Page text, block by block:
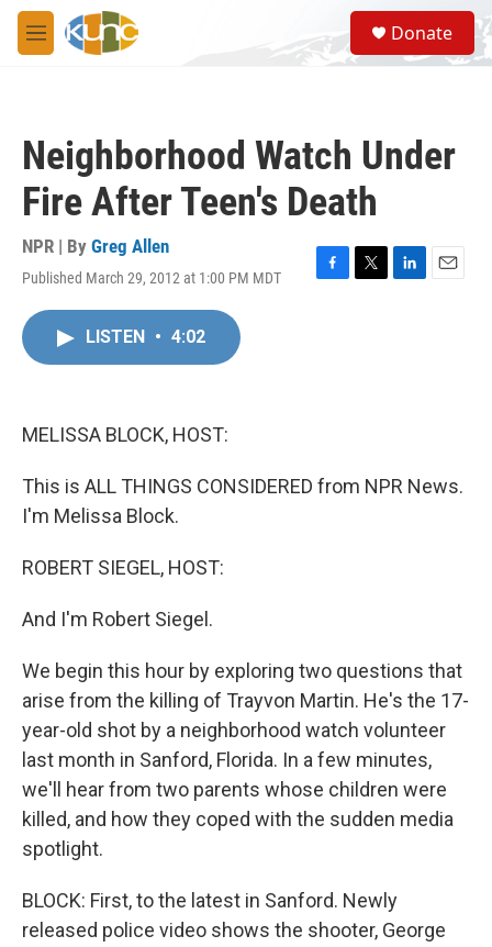
Skip to main content
M
e
S
e
a
Donate
Neighborhood Watch Under
Fire After Teen's Death
NPR | By Greg Allen
Published March 29, 2012 at 1:00 PM MDT
F
T
L
E
LISTEN • 4:02
MELISSA BLOCK, HOST:
This is ALL THINGS CONSIDERED from NPR News.
I'm Melissa Block.
ROBERT SIEGEL, HOST:
And I'm Robert Siegel.
We begin this hour by exploring two questions that
arise from the killing of Trayvon Martin. He's the 17-
year-old shot by a neighborhood watch volunteer
last month in Sanford, Florida. In a few minutes,
we'll hear from two parents whose children were
killed, and how they coped with the sudden media
spotlight.
BLOCK: First, to the latest in Sanford. Newly
released police video shows the shooter, George